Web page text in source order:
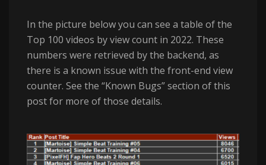
In the picture below you can see a table of the
Top 100 videos by view count in 2022. These
numbers were retrieved by the backend, as
there is a known issue with the front-end view
counter. See the “Known Bugs” section of this
post for more of those details.